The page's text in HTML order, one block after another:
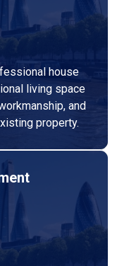
house
living space
and
property.